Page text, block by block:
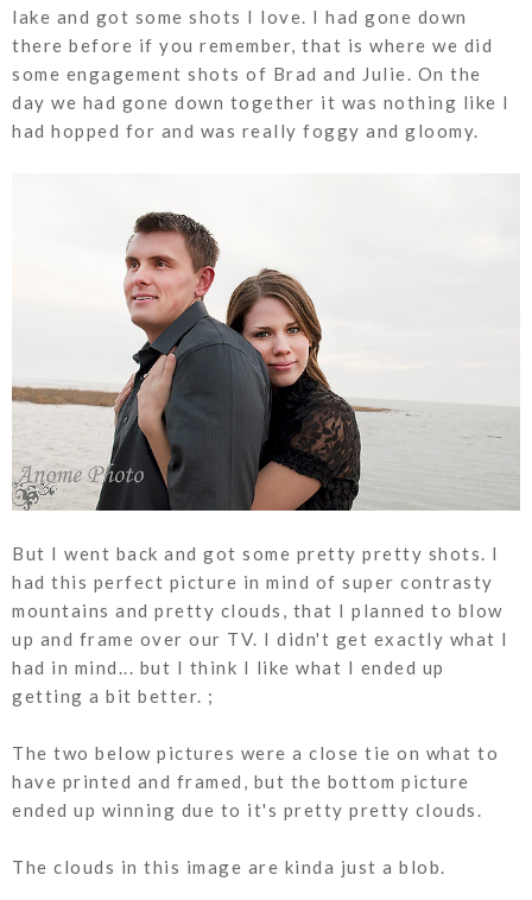
lake and got some shots I love. I had gone down
there before if you remember, that is where we did
some engagement shots of Brad and Julie. On the
day we had gone down together it was nothing like I
had hopped for and was really foggy and gloomy.
But I went back and got some pretty pretty shots. I
had this perfect picture in mind of super contrasty
mountains and pretty clouds, that I planned to blow
up and frame over our TV. I didn't get exactly what I
had in mind... but I think I like what I ended up
getting a bit better. ;
The two below pictures were a close tie on what to
have printed and framed, but the bottom picture
ended up winning due to it's pretty pretty clouds.
The clouds in this image are kinda just a blob.